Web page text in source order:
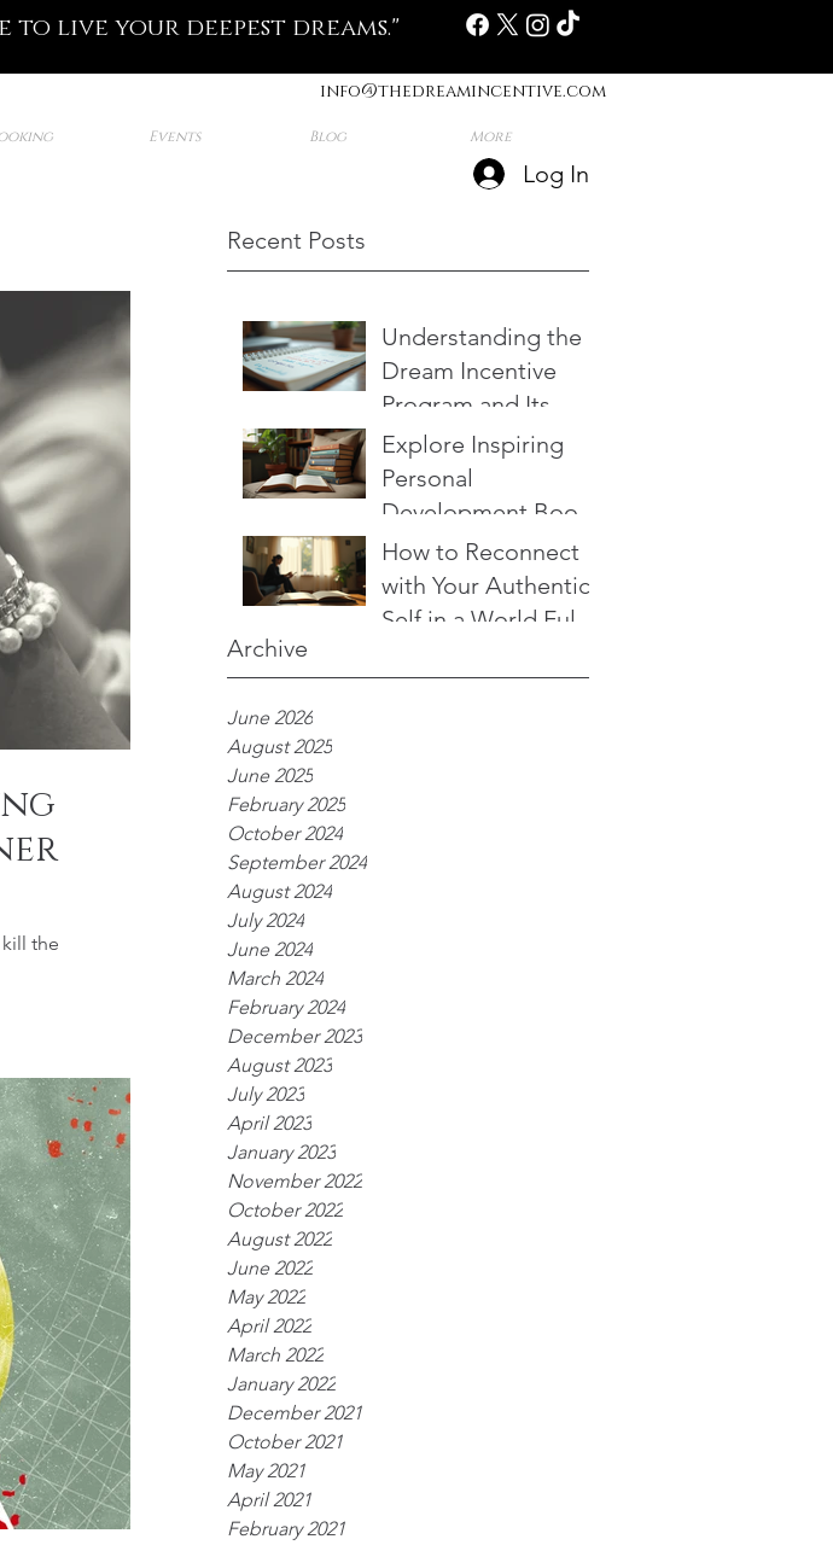
live your deepest dreams."
info@thedreamincentive.com
Log In
Events Blog More
Recent Posts
Understanding the
Dream Incentive
Program and Its
Benefits
Explore Inspiring
Personal
Development Books
to Transform Your
Life
How to Reconnect
with Your Authentic
Self in a World Full
Archive
June 2026
August 2025
June 2025
February 2025
October 2024
September 2024
August 2024
July 2024
June 2024
March 2024
February 2024
December 2023
August 2023
July 2023
April 2023
January 2023
November 2022
October 2022
August 2022
June 2022
May 2022
April 2022
March 2022
January 2022
December 2021
October 2021
May 2021
April 2021
February 2021
the